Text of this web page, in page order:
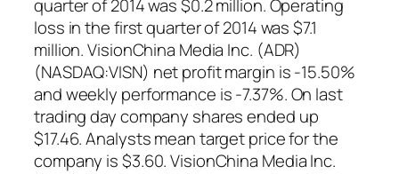
quarter of 2014 was $0.2 million. Operating
loss in the first quarter of 2014 was $7.1
million. VisionChina Media Inc. (ADR)
(NASDAQ:VISN) net profit margin is -15.50%
and weekly performance is -7.37%. On last
trading day company shares ended up
$17.46. Analysts mean target price for the
company is $3.60. VisionChina Media Inc.